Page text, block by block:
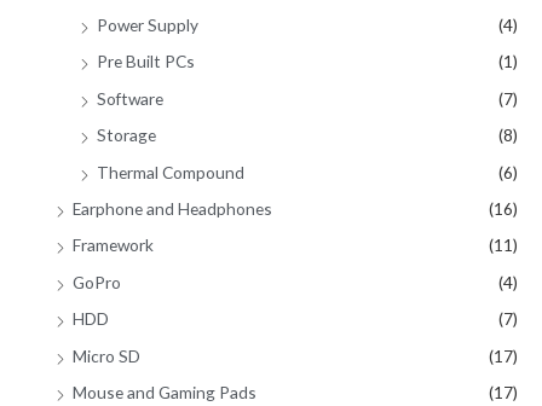
Power Supply
(4)
Pre Built PCs
(1)
Software
(7)
Storage
(8)
Thermal Compound
(6)
Earphone and Headphones
(16)
Framework
(11)
GoPro
(4)
HDD
(7)
Micro SD
(17)
Mouse and Gaming Pads
(17)